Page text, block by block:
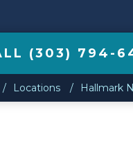
(303) 794-
Locations Hallmark